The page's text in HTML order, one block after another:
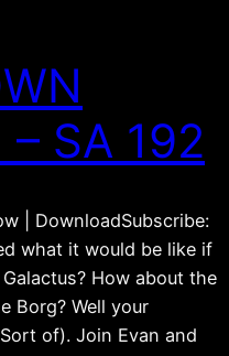
SA 192
| DownloadSubscribe:
what it would be like if
How about the
Borg? Well your
of). Join Evan and